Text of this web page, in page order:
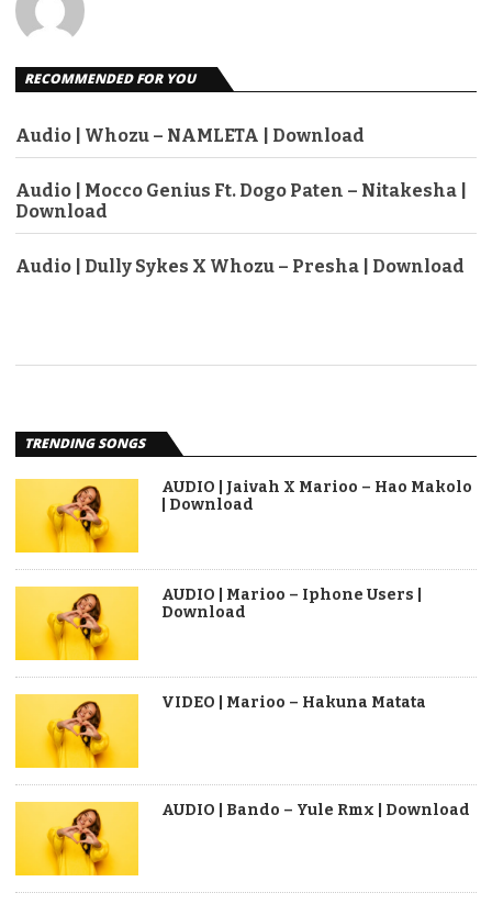
RECOMMENDED FOR YOU
Audio | Whozu – NAMLETA | Download
Audio | Mocco Genius Ft. Dogo Paten – Nitakesha |
Download
Audio | Dully Sykes X Whozu – Presha | Download
TRENDING SONGS
AUDIO | Jaivah X Marioo – Hao Makolo
| Download
AUDIO | Marioo – Iphone Users |
Download
VIDEO | Marioo – Hakuna Matata
AUDIO | Bando – Yule Rmx | Download